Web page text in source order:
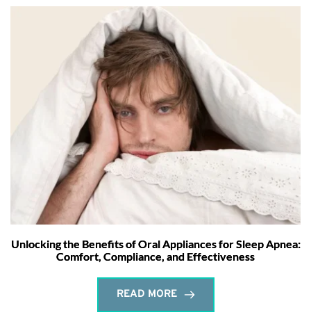
Unlocking the Benefits of Oral Appliances for Sleep Apnea:
Comfort, Compliance, and Effectiveness
READ MORE